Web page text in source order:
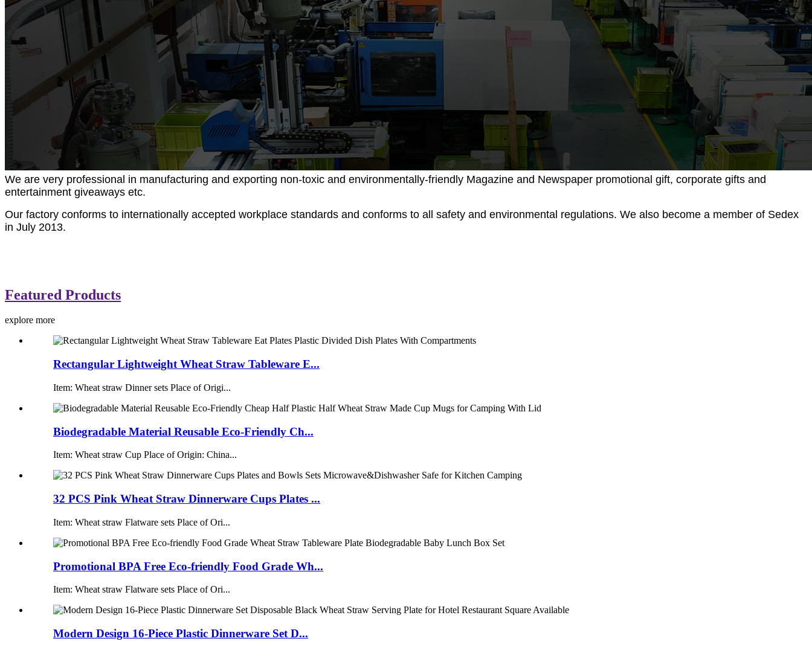
We are very professional in manufacturing and exporting non-toxic and environmentally-friendly Magazine and Newspaper promotional gift, corporate gifts and
entertainment giveaways etc.
Our factory conforms to internationally accepted workplace standards and conforms to all safety and environmental regulations. We also become a member of Sedex
in July 2013.
Featured Products
explore more
Rectangular Lightweight Wheat Straw Tableware E...
Item: Wheat straw Dinner sets Place of Origi...
Biodegradable Material Reusable Eco-Friendly Ch...
Item: Wheat straw Cup Place of Origin: China...
32 PCS Pink Wheat Straw Dinnerware Cups Plates ...
Item: Wheat straw Flatware sets Place of Ori...
Promotional BPA Free Eco-friendly Food Grade Wh...
Item: Wheat straw Flatware sets Place of Ori...
Modern Design 16-Piece Plastic Dinnerware Set D...